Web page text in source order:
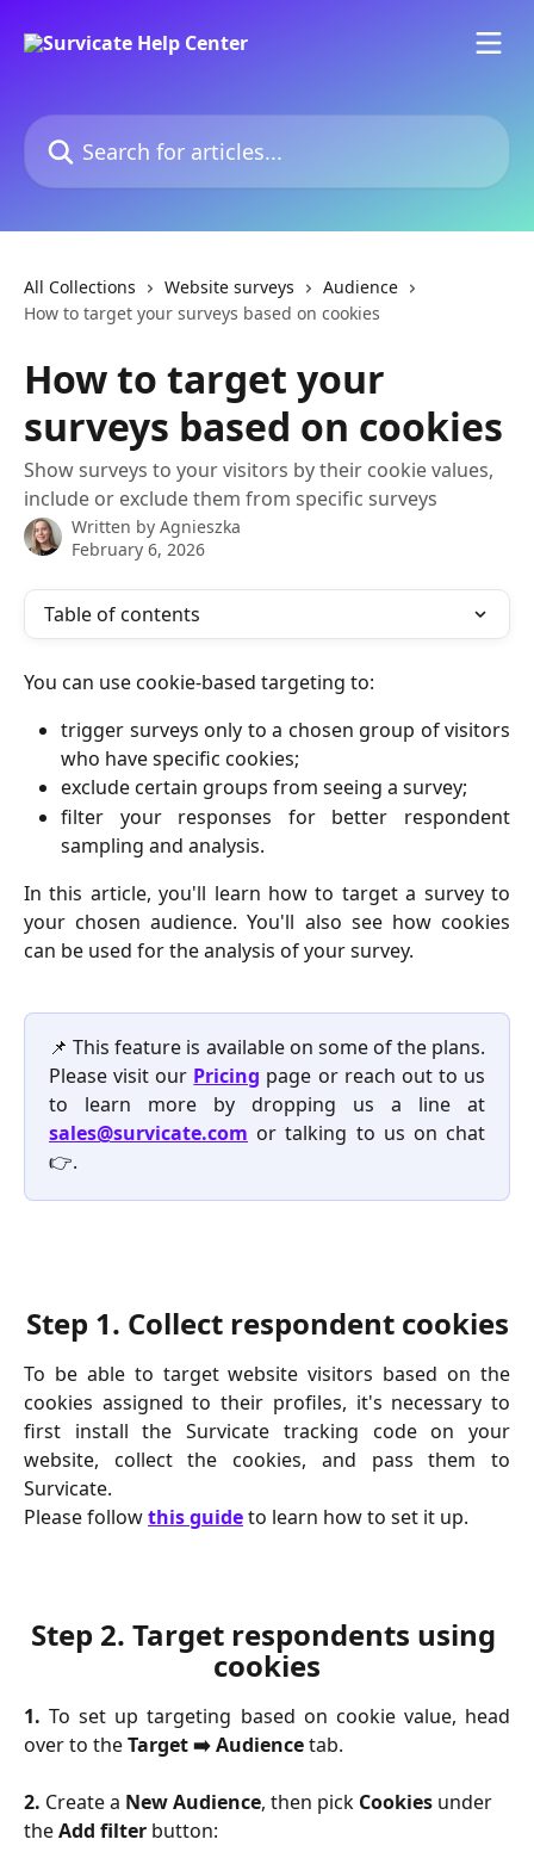
Search for articles...
All Collections Website surveys
Audience
How to target your surveys based on cookies
How to target your
surveys based on cookies
Show surveys to your visitors by their cookie values,
include or exclude them from specific surveys
Written by Agnieszka
February 6, 2026
Table of contents
You can use cookie-based targeting to:
trigger surveys only to a chosen group of visitors
who have specific cookies;
exclude certain groups from seeing a survey;
filter your responses for better respondent
sampling and analysis.
In this article, you'll learn how to target a survey to
your chosen audience. You'll also see how cookies
can be used for the analysis of your survey.
📌 This feature is available on some of the plans.
Please visit our Pricing page or reach out to us
to learn more by dropping us a line at
sales@survicate.com or talking to us on chat
👉.
Step 1. Collect respondent cookies
To be able to target website visitors based on the
cookies assigned to their profiles, it's necessary to
first install the Survicate tracking code on your
website, collect the cookies, and pass them to
Survicate.
Please follow this guide to learn how to set it up.
Step 2. Target respondents using
cookies
1. To set up targeting based on cookie value, head
over to theTarget ➡️ Audiencetab.
2. Create a New Audience, then pick Cookies under
the Add filter button: